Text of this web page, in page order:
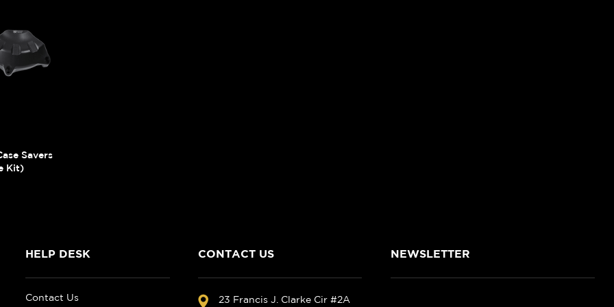
Savers
Kit)
HELP DESK
Contact Us
CONTACT US
23 Francis J. Clarke Cir #2A
NEWSLETTER